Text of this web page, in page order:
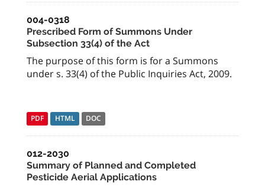
004-0318
Prescribed Form of Summons Under
Subsection 33(4) of the Act
The purpose of this form is for a Summons
under s. 33(4) of the Public Inquiries Act, 2009.
PDF HTML DOC
012-2030
Summary of Planned and Completed
Pesticide Aerial Applications